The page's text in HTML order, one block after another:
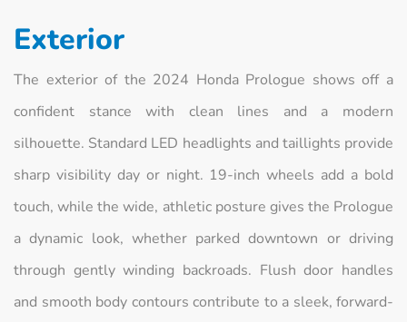
Exterior
The exterior of the 2024 Honda Prologue shows off a
confident stance with clean lines and a modern
silhouette. Standard LED headlights and taillights provide
sharp visibility day or night. 19-inch wheels add a bold
touch, while the wide, athletic posture gives the Prologue
a dynamic look, whether parked downtown or driving
through gently winding backroads. Flush door handles
and smooth body contours contribute to a sleek, forward-